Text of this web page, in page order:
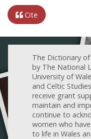
Cite
The Dictionary
by The National
University of
and Celtic
receive grant
maintain and
continue to
women who
to life in Wales